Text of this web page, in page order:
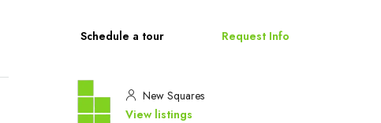
Schedule a tour Request Info
New Squares
View listings